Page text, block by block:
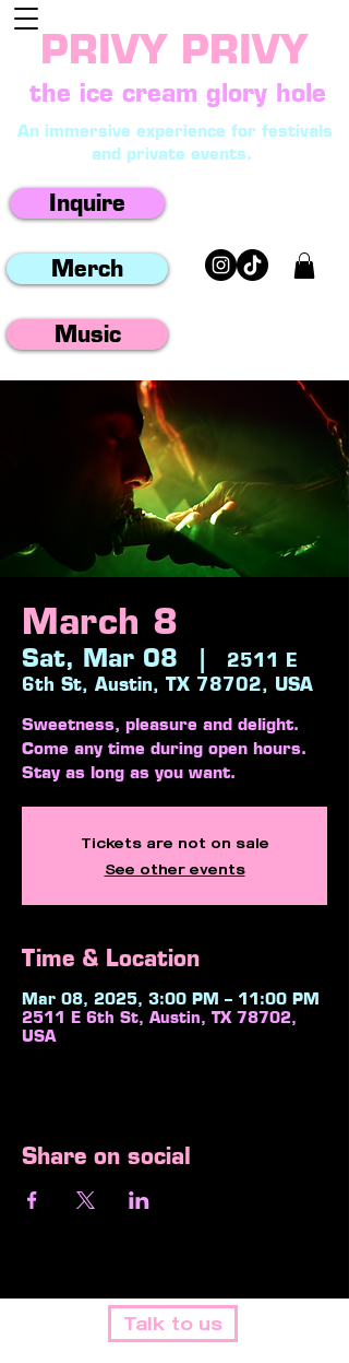
PRIVY PRIVY
Inquire
An immersive experience for festivals
and private events.
Merch
Music
the ice cream glory hole
March 8
Sat, Mar 08
  |
2511 E
6th St, Austin, TX 78702, USA
Sweetness, pleasure and delight.
Come any time during open hours.
Stay as long as you want.
Tickets are not on sale
See other events
Time & Location
Mar 08, 2025, 3:00 PM – 11:00 PM
2511 E 6th St, Austin, TX 78702,
USA
Share on social
Talk to us